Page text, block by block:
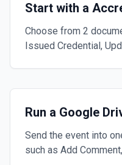
Start with a
Choose from 2
Issued Credential,
Run a Google
Send the event into
such as Add